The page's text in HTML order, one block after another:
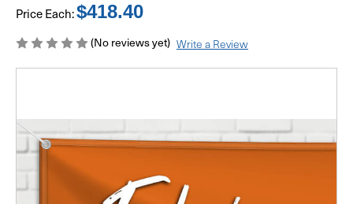
Price Each:$418.40
(No reviews yet) Write a Review